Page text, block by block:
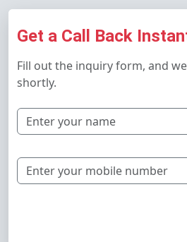
Get a Call Back
Fill out the inquiry form, and
shortly.